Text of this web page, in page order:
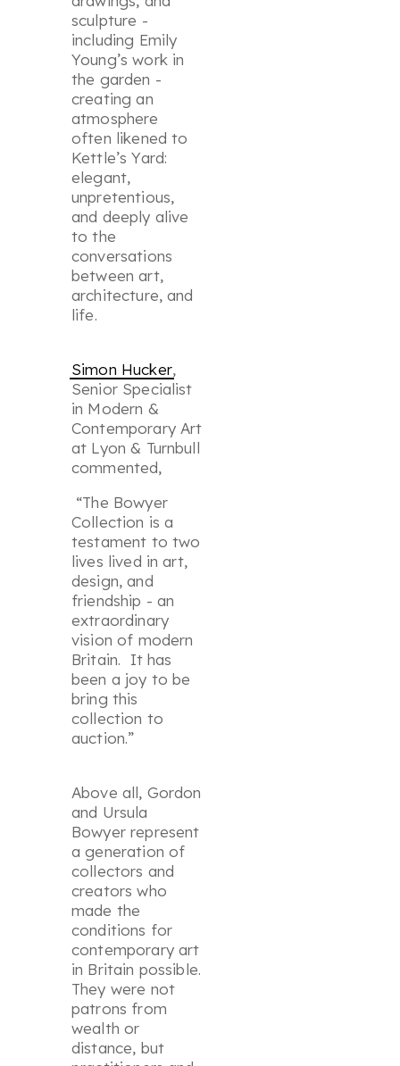
sculpture -
including Emily
Young’s work in
the garden -
creating an
atmosphere
often likened to
Kettle’s Yard:
elegant,
unpretentious,
and deeply alive
to the
conversations
between art,
architecture, and
life.
Simon Hucker,
Senior Specialist
in Modern &
Contemporary Art
at Lyon & Turnbull
commented,
“The Bowyer
Collection is a
testament to two
lives lived in art,
design, and
friendship - an
extraordinary
vision of modern
Britain. It has
been a joy to be
bring this
collection to
auction.”
Above all, Gordon
and Ursula
Bowyer represent
a generation of
collectors and
creators who
made the
conditions for
contemporary art
in Britain possible.
They were not
patrons from
wealth or
distance, but